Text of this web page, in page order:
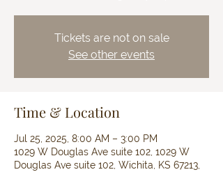
Tickets are not on sale
See other events
Time & Location
Jul 25, 2025, 8:00 AM – 3:00 PM
1029 W Douglas Ave suite 102, 1029 W
Douglas Ave suite 102, Wichita, KS 67213,